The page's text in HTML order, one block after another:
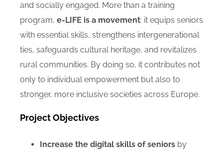
and socially engaged. More than a training
program, e-LIFE is a movement: it equips seniors
with essential skills, strengthens intergenerational
ties, safeguards cultural heritage, and revitalizes
rural communities. By doing so, it contributes not
only to individual empowerment but also to
stronger, more inclusive societies across Europe.
Project Objectives
Increase the digital skills of seniors by